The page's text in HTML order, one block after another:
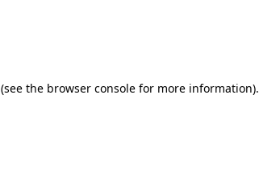
(see the browser console for more information).